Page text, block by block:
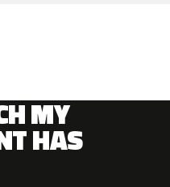
MY
HAS